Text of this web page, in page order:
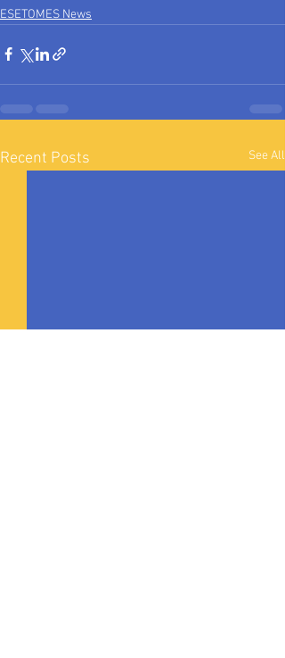
ESETOMES News
Recent Posts See All